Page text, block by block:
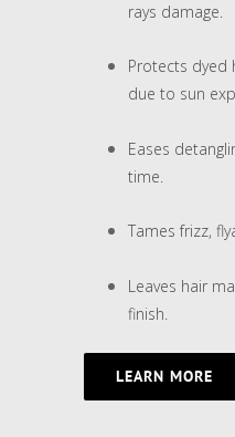
rays damage.
Protects dyed
due to sun
Eases
time.
Tames frizz,
Leaves hair
finish.
LEARN MORE